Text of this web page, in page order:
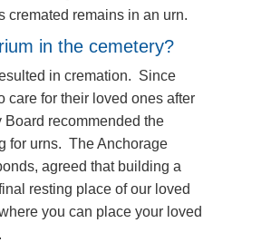
cremated remains in an urn.
in the cemetery?
in cremation. Since
care for their loved ones after
recommended the
for urns. The Anchorage
agreed that building a
resting place of our loved
you can place your loved